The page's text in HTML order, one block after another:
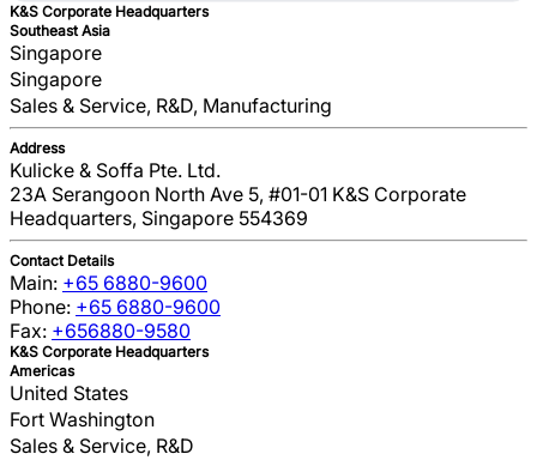
K&S Corporate Headquarters
Southeast Asia
Singapore
Singapore
Sales & Service, R&D, Manufacturing
Address
Kulicke & Soffa Pte. Ltd.
23A Serangoon North Ave 5, #01-01 K&S Corporate
Headquarters, Singapore 554369
Contact Details
Main: +65 6880-9600
Phone: +65 6880-9600
Fax: +656880-9580
K&S Corporate Headquarters
Americas
United States
Fort Washington
Sales & Service, R&D